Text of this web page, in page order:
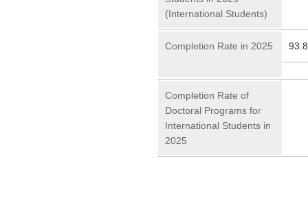
(International Students)
Completion Rate in 2025
Completion Rate of
Doctoral Programs for
International Students in
2025